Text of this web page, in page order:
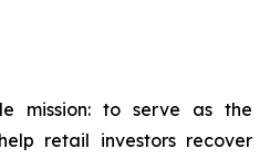
mission: to serve as the
retail investors recover